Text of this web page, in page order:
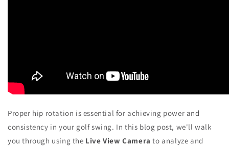
Proper hip rotation is essential for achieving power and
consistency in your golf swing. In this blog post, we'll walk
you through using the Live View Camera to analyze and